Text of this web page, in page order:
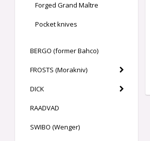
Forged Grand Maître
Pocket knives
BERGO (former Bahco)
FROSTS (Morakniv)
DICK
RAADVAD
SWIBO (Wenger)